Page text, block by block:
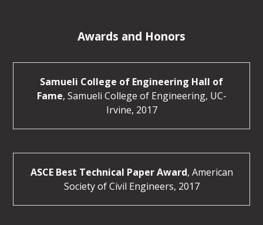
Awards and Honors
Samueli College of Engineering Hall of
Fame, Samueli College of Engineering, UC-
Irvine, 2017
ASCE Best Technical Paper Award, American
Society of Civil Engineers, 2017